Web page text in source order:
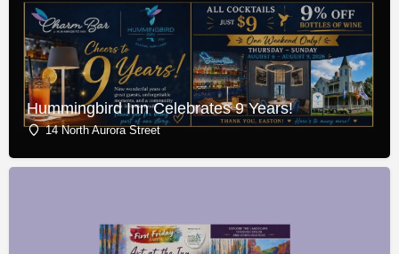
Hummingbird Inn Celebrates 9 Years!
14 North Aurora Street